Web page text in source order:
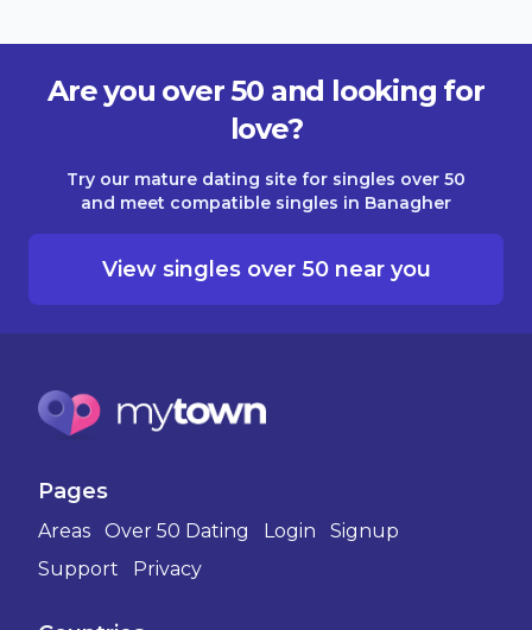
Are you over 50 and looking for
love?
Try our mature dating site for singles over 50
and meet compatible singles in Banagher
View singles over 50 near you
Pages
Areas Over 50 Dating Login
Signup
Support
Privacy